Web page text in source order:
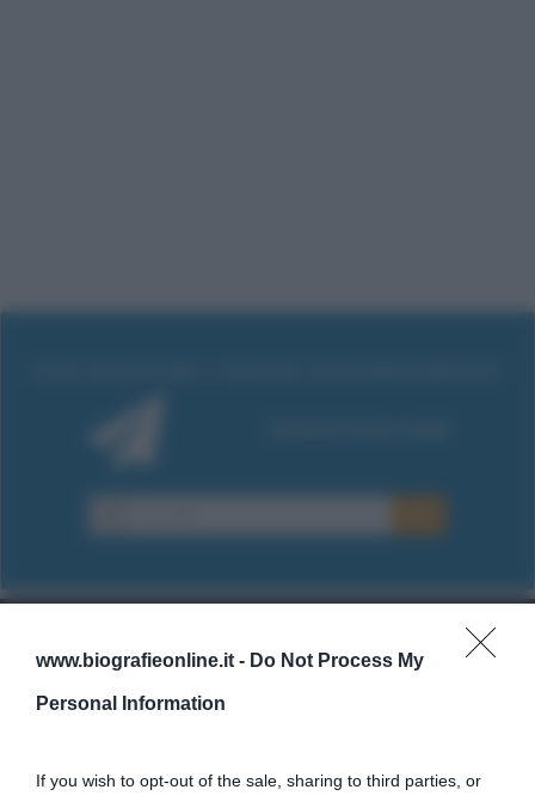
www.biografieonline.it - Do Not Process My
Personal Information
If you wish to opt-out of the sale, sharing to third parties, or
Cultura
come Affiliato Amazon il sito ricava commissioni sugli acquisti